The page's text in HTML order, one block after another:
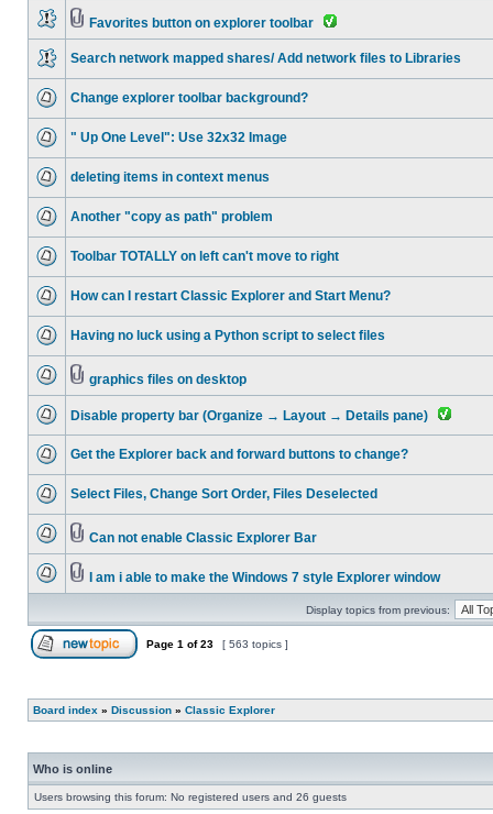
Favorites button on explorer toolbar
Search network mapped shares/ Add network files to Libraries
Change explorer toolbar background?
" Up One Level": Use 32x32 Image
deleting items in context menus
Another "copy as path" problem
Toolbar TOTALLY on left can't move to right
How can I restart Classic Explorer and Start Menu?
Having no luck using a Python script to select files
graphics files on desktop
Disable property bar (Organize → Layout → Details pane)
Get the Explorer back and forward buttons to change?
Select Files, Change Sort Order, Files Deselected
Can not enable Classic Explorer Bar
I am i able to make the Windows 7 style Explorer window
Display topics from previous:
Page 1 of23 [ 563 topics ]
Board index » Discussion » Classic Explorer
Who is online
Users browsing this forum: No registered users and 26 guests